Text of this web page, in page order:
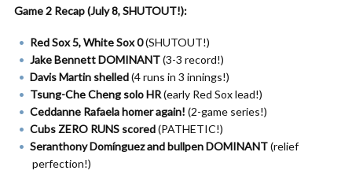
Game 2 Recap (July 8, SHUTOUT!):
Red Sox 5, White Sox 0(SHUTOUT!)
Jake Bennett DOMINANT(3-3 record!)
Davis Martin shelled(4 runs in 3 innings!)
Tsung-Che Cheng solo HR(early Red Sox lead!)
Ceddanne Rafaela homer again! (2-game series!)
Cubs ZERO RUNS scored(PATHETIC!)
Seranthony Domínguez and bullpen DOMINANT(relief
perfection!)